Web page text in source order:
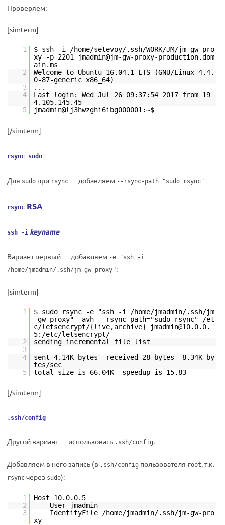
Проверяем:
[simterm]
1
$ ssh -i /home/setevoy/.ssh/WORK/JM/jm-gw-pro
xy -p 2201 jmadmin@jm-gw-proxy-production.dom
ain.ms
2
Welcome to Ubuntu 16.04.1 LTS (GNU/Linux 4.4.
0-87-generic x86_64)
3
...
4
Last login: Wed Jul 26 09:37:54 2017 from 19
4.105.145.45
5
jmadmin@lj3hwzghi6ibg000001:~$
[/simterm]
rsync sudo
Для sudo при rsync — добавляем --rsync-path="sudo rsync"
rsync RSA
ssh -i keyname
Вариант первый — добавляем -e "ssh -i
/home/jmadmin/.ssh/jm-gw-proxy":
[simterm]
1
$ sudo rsync -e "ssh -i /home/jmadmin/.ssh/jm
-gw-proxy" -avh --rsync-path="sudo rsync" /et
c/letsencrypt/{live,archive} jmadmin@10.0.0.
5:/etc/letsencrypt/
2
sending incremental file list
3
4
sent 4.14K bytes received 28 bytes 8.34K by
tes/sec
5
total size is 66.04K speedup is 15.83
[/simterm]
.ssh/config
Другой вариант — использовать .ssh/config.
Добавляем в него запись (в .ssh/config пользователя root, т.к.
rsync через sudo):
1
Host 10.0.0.5
2
User jmadmin
3
IdentityFile /home/jmadmin/.ssh/jm-gw-pro
xy